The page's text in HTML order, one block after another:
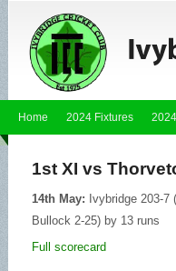
Home 2024 Fixtures
1st XI vs
14th May: Ivybridge 203-
Bullock 2-25) by 13 runs
Full scorecard